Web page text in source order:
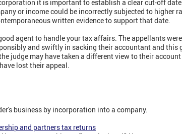
it is important to establish a clear cut-off
or income could be incorrectly subjected to higher
written evidence to support that date.
agent to handle your tax affairs. The appellants
and swiftly in sacking their accountant and this
judge may have taken a different view to their
lost their appeal.
business by incorporation into a company.
and partners tax returns